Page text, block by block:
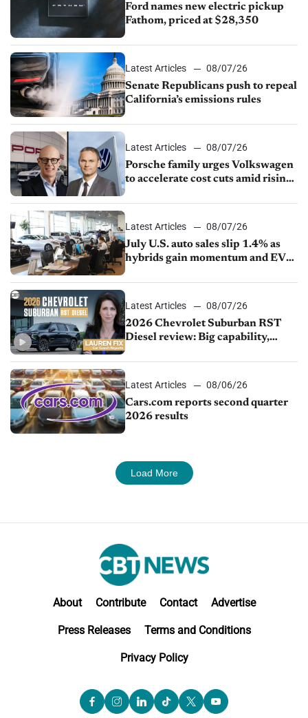
Ford names new electric pickup
Fathom, priced at $28,350
Latest Articles
08/07/26
Senate Republicans push to repeal
California’s emissions rules
Latest Articles
08/07/26
Porsche family urges Volkswagen
to accelerate cost cuts amid rising
Latest Articles
08/07/26
July U.S. auto sales slip 1.4% as
hybrids gain momentum and EV
Latest Articles
08/07/26
2026 Chevrolet Suburban RST
Diesel review: Big capability,
Latest Articles
08/06/26
Cars.com reports second quarter
2026 results
Load More
About Contribute Contact Advertise
Press Releases Terms and Conditions
Privacy Policy